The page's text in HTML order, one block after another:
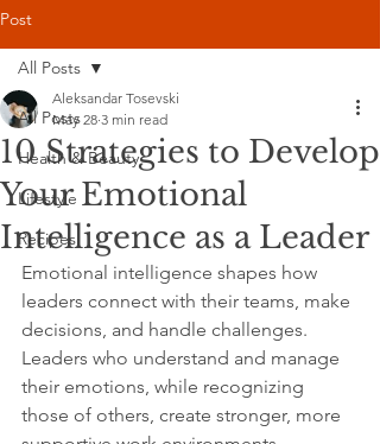
Post
All Posts
Health & Beauty
Lifestyle
Recipes
All Posts
10 Strategies to Develop
Your Emotional
Intelligence as a Leader
Aleksandar Tosevski
May 28 3 min read
Emotional intelligence shapes how
leaders connect with their teams, make
decisions, and handle challenges.
Leaders who understand and manage
their emotions, while recognizing
those of others, create stronger, more